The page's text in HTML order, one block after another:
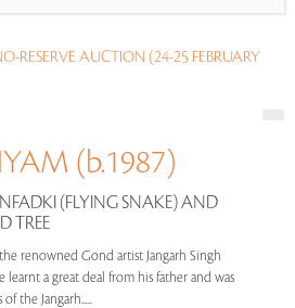
RESERVE AUCTION (24-25 FEBRUARY
(b.1987)
(FLYING SNAKE) AND
TREE
renowned Gond artist Jangarh Singh
learnt a great deal from his father and was
the Jangarh.....